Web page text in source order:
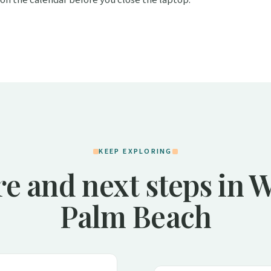
KEEP EXPLORING
and next steps in
Palm Beach